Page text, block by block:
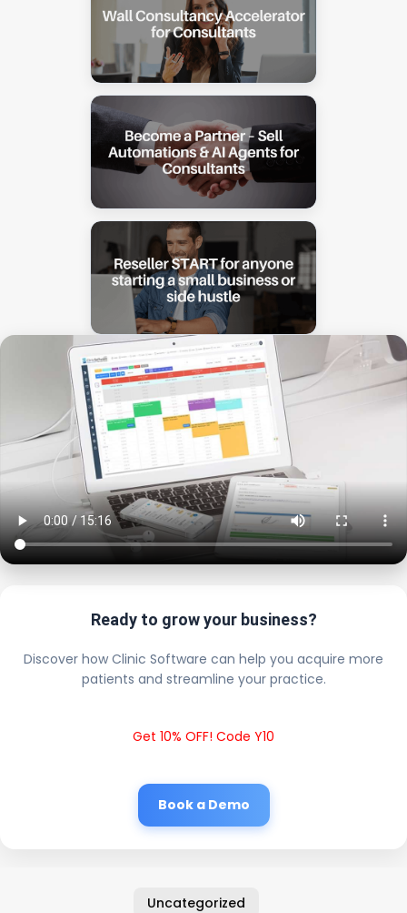
Ready to grow your business?
Discover how Clinic Software can help you acquire more
patients and streamline your practice.
Get 10% OFF! Code Y10
Book a Demo
Uncategorized